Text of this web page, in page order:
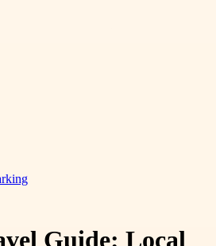
Guide: Local